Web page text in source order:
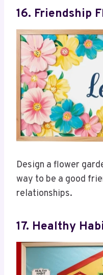
16. Friendship
Design a flower
way to be a good
relationships.
17. Healthy